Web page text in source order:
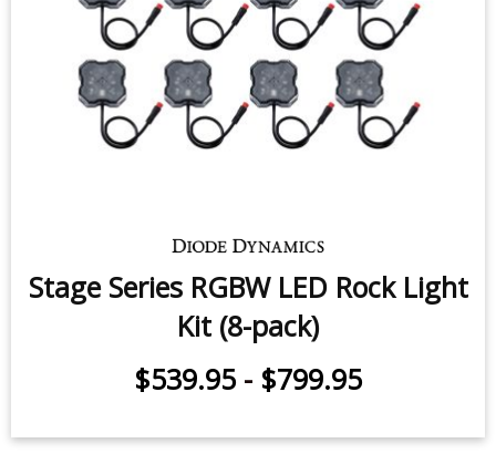
$539.95-$799.95